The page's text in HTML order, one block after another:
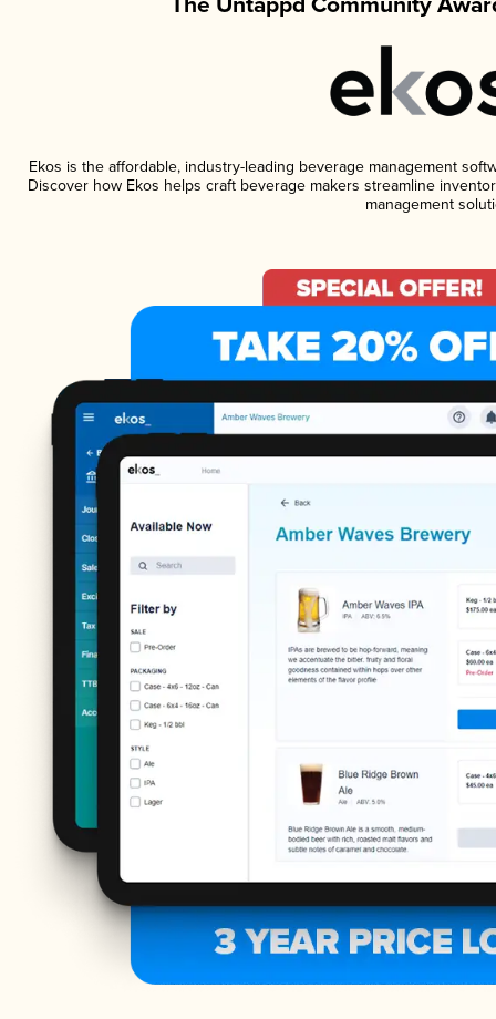
Ekos is the affordable, industry-leading beverage management
Discover how Ekos helps craft beverage makers streamline
management